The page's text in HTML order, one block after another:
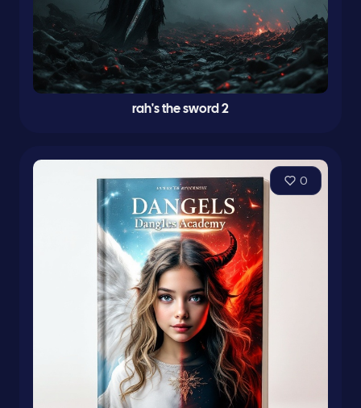
rah's the sword 2
0